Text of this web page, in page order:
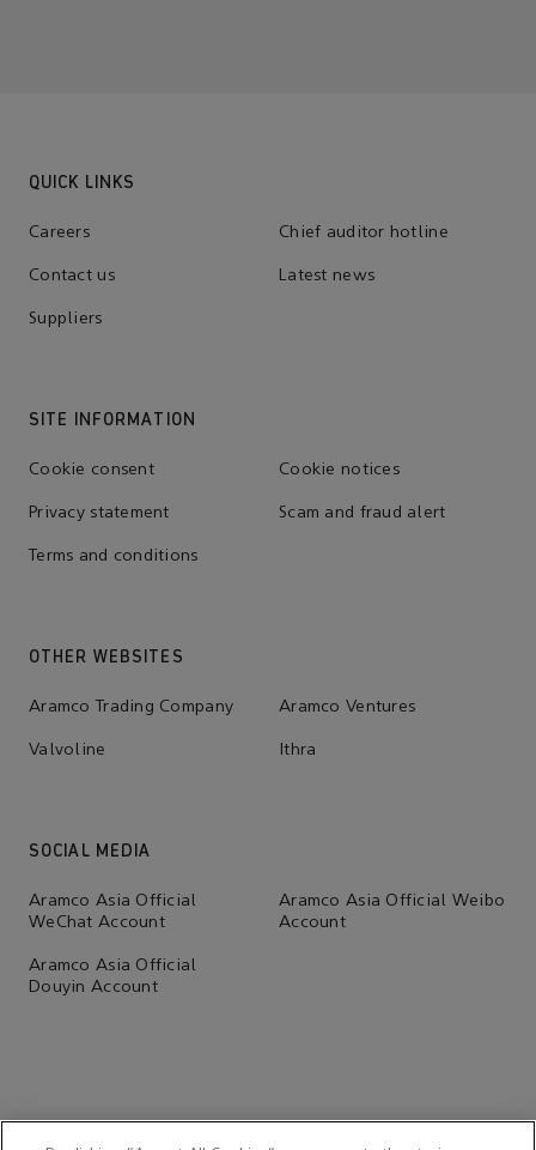
QUICK LINKS
Careers Chief auditor hotline
Contact us Latest news
Suppliers
SITE INFORMATION
Cookie consent Cookie notices
Privacy statement Scam and fraud alert
Terms and conditions
OTHER WEBSITES
Aramco Trading Company Aramco Ventures
Valvoline Ithra
SOCIAL MEDIA
Aramco Asia Official
WeChat Account
Aramco Asia Official Weibo
Account
Aramco Asia Official
Douyin Account